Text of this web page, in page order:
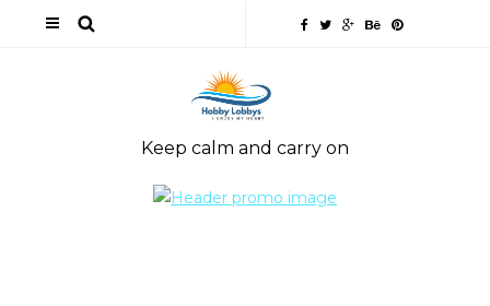
Keep calm and carry on